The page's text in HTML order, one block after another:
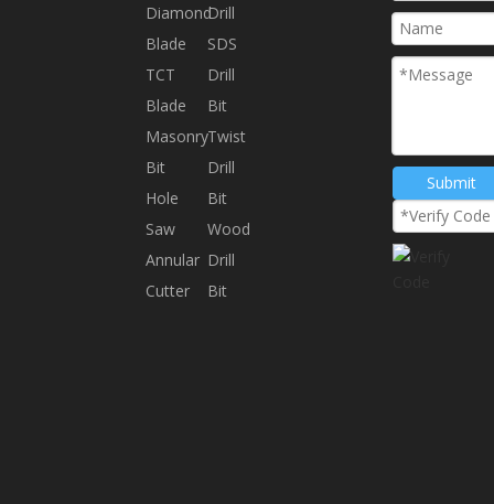
Diamond
Blade
TCT
Blade
Masonry
Bit
Hole
Saw
Annular
Cutter
Drill
SDS
Drill
Bit
Twist
Drill
Bit
Wood
Drill
Bit
Submit